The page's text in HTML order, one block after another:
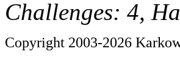
Challenges: 4,
Copyright 2003-2026